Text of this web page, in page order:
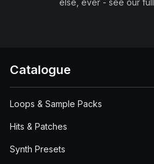
else, ever - see our full
Catalogue
Loops & Sample Packs
Hits & Patches
Synth Presets